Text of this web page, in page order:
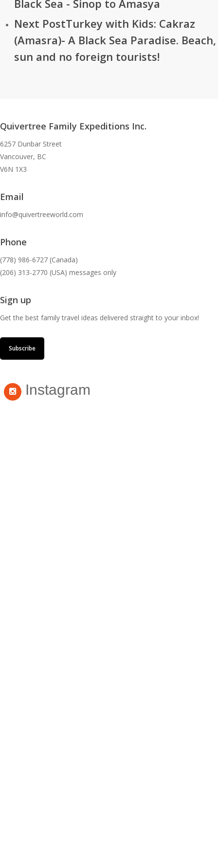
Black Sea - Sinop to Amasya
Next PostTurkey with Kids: Cakraz
(Amasra)- A Black Sea Paradise. Beach,
sun and no foreign tourists!
Quivertree Family Expeditions Inc.
6257 Dunbar Street
Vancouver, BC
V6N 1X3
Email
info@quivertreeworld.com
Phone
(778) 986-6727 (Canada)
(206) 313-2770 (USA) messages only
Sign up
Get the best family travel ideas delivered straight to your inbox!
Subscribe
Instagram